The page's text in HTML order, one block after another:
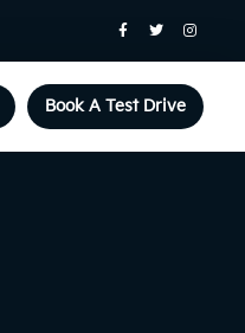
Book A Test Drive